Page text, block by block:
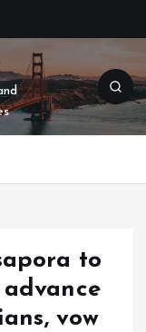
to
vow